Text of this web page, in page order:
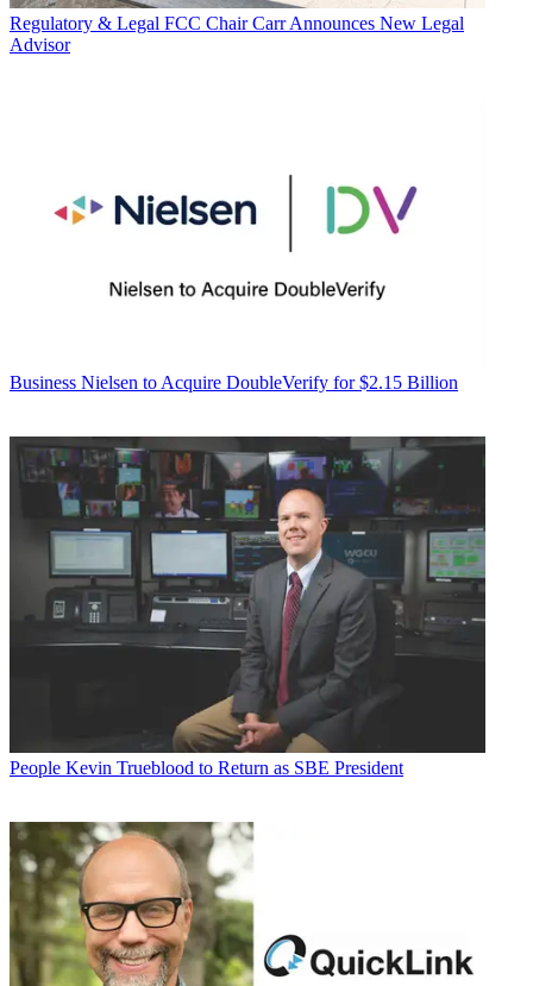
Regulatory & Legal FCC Chair Carr Announces New Legal
Advisor
Business Nielsen to Acquire DoubleVerify for $2.15 Billion
People Kevin Trueblood to Return as SBE President